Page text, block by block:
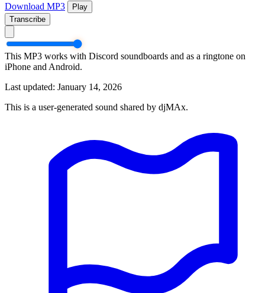
Download MP3
Play
Transcribe
This MP3 works with Discord soundboards and as a ringtone on
iPhone and Android.
Last updated: January 14, 2026
This is a user-generated sound shared by djMAx.